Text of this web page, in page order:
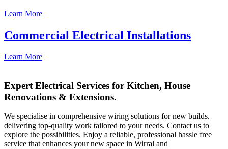
Learn More
Commercial Electrical Installations
Learn More
Expert Electrical Services for Kitchen, House
Renovations & Extensions.
We specialise in comprehensive wiring solutions for new builds,
delivering top-quality work tailored to your needs. Contact us to
explore the possibilities. Enjoy a reliable, professional hassle free
service that enhances your new space in Wirral and